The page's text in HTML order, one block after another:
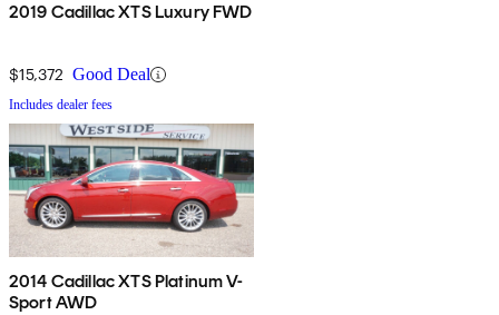
2019 Cadillac XTS Luxury FWD
$15,372 Good Deal
Includes dealer fees
2014 Cadillac XTS Platinum V-
Sport AWD